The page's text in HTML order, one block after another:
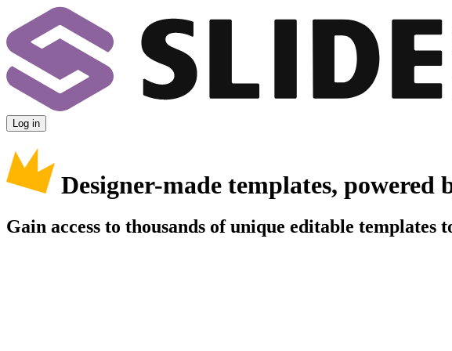
Log in
Designer-made templates, powered
Gain access to thousands of unique editable templates